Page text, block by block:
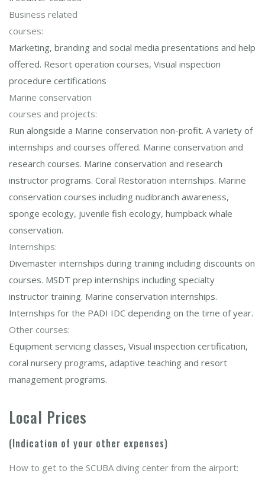
Business related
courses:
Marketing, branding and social media presentations and help
offered. Resort operation courses, Visual inspection
procedure certifications
Marine conservation
courses and projects:
Run alongside a Marine conservation non-profit. A variety of
internships and courses offered. Marine conservation and
research courses. Marine conservation and research
instructor programs. Coral Restoration internships. Marine
conservation courses including nudibranch awareness,
sponge ecology, juvenile fish ecology, humpback whale
conservation.
Internships:
Divemaster internships during training including discounts on
courses. MSDT prep internships including specialty
instructor training. Marine conservation internships.
Internships for the PADI IDC depending on the time of year.
Other courses:
Equipment servicing classes, Visual inspection certification,
coral nursery programs, adaptive teaching and resort
management programs.
Local Prices
(Indication of your other expenses)
How to get to the SCUBA diving center from the airport: